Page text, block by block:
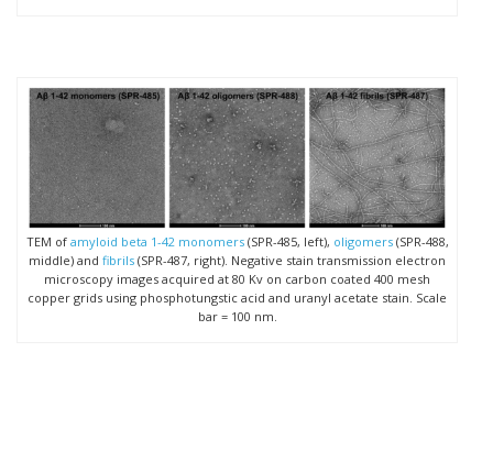
TEM of amyloid beta 1-42 monomers(SPR-485, left), oligomers(SPR-488,
middle) andfibrils (SPR-487, right). Negative stain transmission electron
microscopy images acquired at 80 Kv on carbon coated 400 mesh
copper grids using phosphotungstic acid and uranyl acetate stain. Scale
bar = 100 nm.